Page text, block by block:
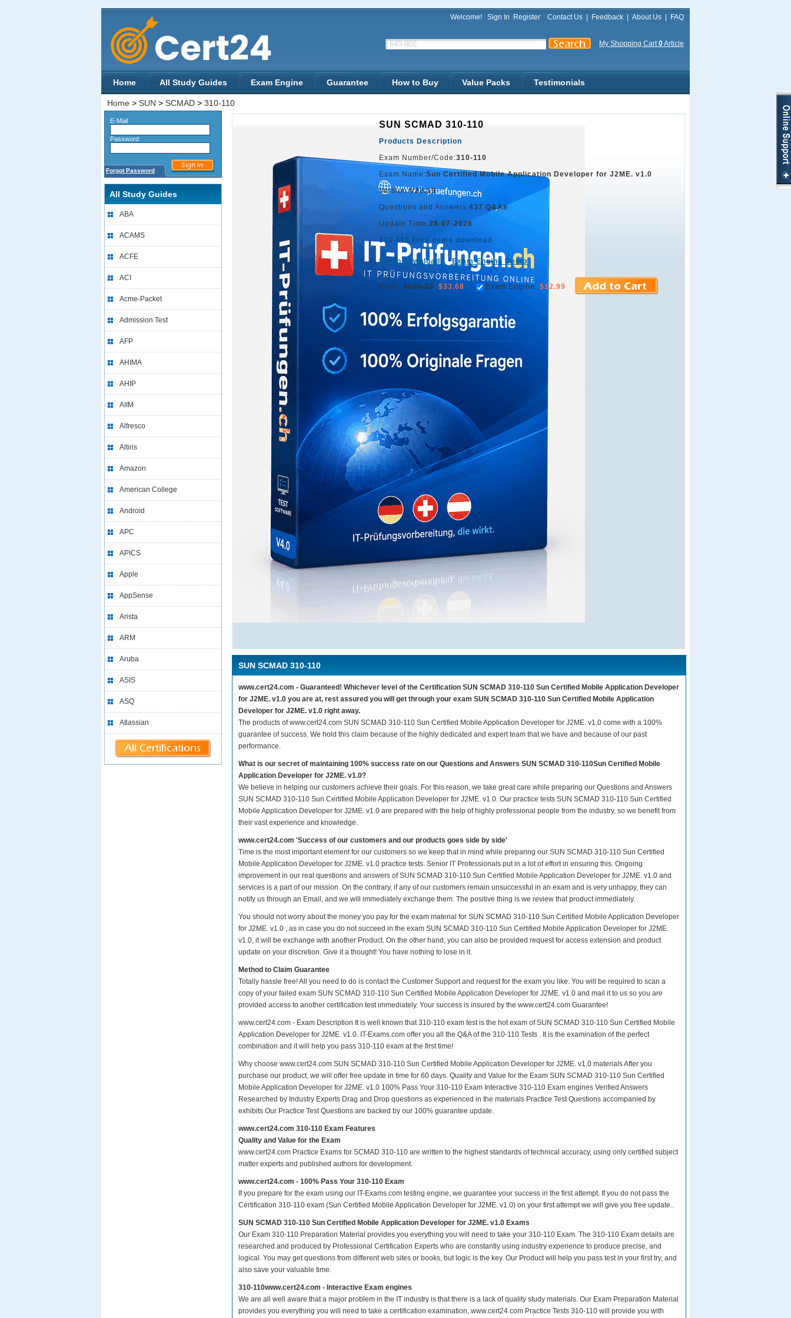
Welcome! Sign In Register Contact Us Feedback About Us FAQ
My Shopping Cart0Article
Home All Study Guides Exam Engine Guarantee How to Buy Value Packs Testimonials
Home > SUN > SCMAD > 310-110
E-Mail
Password
Forgot Password
All Study Guides
ABA
ACAMS
ACFE
ACI
Acme-Packet
Admission Test
AFP
AHIMA
AHIP
AIIM
Alfresco
Altiris
Amazon
American College
Android
APC
APICS
Apple
AppSense
Arista
ARM
Aruba
ASIS
ASQ
Atlassian
SUN SCMAD 310-110
Products Description
Exam Number/Code:310-110
Exam Name:Sun Certified Mobile Application Developer for J2ME. v1.0
Version:V22.19
Questions and Answers:437 Q&As
Update Time:28-07-2026
310-110 Free demo download
Demo download Exam Engine Demo
Price: $155.25 $33.68 Exam Engine $12.99
SUN SCMAD 310-110
www.cert24.com - Guaranteed! Whichever level of the Certification SUN SCMAD 310-110 Sun Certified Mobile Application Developer
for J2ME. v1.0 you are at, rest assured you will get through your exam SUN SCMAD 310-110 Sun Certified Mobile Application
Developer for J2ME. v1.0 right away.
The products of www.cert24.com SUN SCMAD 310-110 Sun Certified Mobile Application Developer for J2ME. v1.0 come with a 100%
guarantee of success. We hold this claim because of the highly dedicated and expert team that we have and because of our past
performance.
What is our secret of maintaining 100% success rate on our Questions and Answers SUN SCMAD 310-110Sun Certified Mobile
Application Developer for J2ME. v1.0?
We believe in helping our customers achieve their goals. For this reason, we take great care while preparing our Questions and Answers
SUN SCMAD 310-110 Sun Certified Mobile Application Developer for J2ME. v1.0. Our practice tests SUN SCMAD 310-110 Sun Certified
Mobile Application Developer for J2ME. v1.0 are prepared with the help of highly professional people from the industry, so we benefit from
their vast experience and knowledge.
www.cert24.com 'Success of our customers and our products goes side by side'
Time is the most important element for our customers so we keep that in mind while preparing our SUN SCMAD 310-110 Sun Certified
Mobile Application Developer for J2ME. v1.0 practice tests. Senior IT Professionals put in a lot of effort in ensuring this. Ongoing
improvement in our real questions and answers of SUN SCMAD 310-110 Sun Certified Mobile Application Developer for J2ME. v1.0 and
services is a part of our mission. On the contrary, if any of our customers remain unsuccessful in an exam and is very unhappy, they can
notify us through an Email, and we will immediately exchange them. The positive thing is we review that product immediately.
You should not worry about the money you pay for the exam material for SUN SCMAD 310-110 Sun Certified Mobile Application Developer
for J2ME. v1.0 , as in case you do not succeed in the exam SUN SCMAD 310-110 Sun Certified Mobile Application Developer for J2ME.
v1.0, it will be exchange with another Product. On the other hand, you can also be provided request for access extension and product
update on your discretion. Give it a thought! You have nothing to lose in it.
Method to Claim Guarantee
Totally hassle free! All you need to do is contact the Customer Support and request for the exam you like. You will be required to scan a
copy of your failed exam SUN SCMAD 310-110 Sun Certified Mobile Application Developer for J2ME. v1.0 and mail it to us so you are
provided access to another certification test immediately. Your success is insured by the www.cert24.com Guarantee!
www.cert24.com - Exam Description It is well known that 310-110 exam test is the hot exam of SUN SCMAD 310-110 Sun Certified Mobile
Application Developer for J2ME. v1.0. IT-Exams.com offer you all the Q&A of the 310-110 Tests . It is the examination of the perfect
combination and it will help you pass 310-110 exam at the first time!
Why choose www.cert24.com SUN SCMAD 310-110 Sun Certified Mobile Application Developer for J2ME. v1.0 materials After you
purchase our product, we will offer free update in time for 60 days. Quality and Value for the Exam SUN SCMAD 310-110 Sun Certified
Mobile Application Developer for J2ME. v1.0 100% Pass Your 310-110 Exam Interactive 310-110 Exam engines Verified Answers
Researched by Industry Experts Drag and Drop questions as experienced in the materials Practice Test Questions accompanied by
exhibits Our Practice Test Questions are backed by our 100% guarantee update.
www.cert24.com 310-110 Exam Features
Quality and Value for the Exam
www.cert24.com Practice Exams for SCMAD 310-110 are written to the highest standards of technical accuracy, using only certified subject
matter experts and published authors for development.
www.cert24.com - 100% Pass Your 310-110 Exam
If you prepare for the exam using our IT-Exams.com testing engine, we guarantee your success in the first attempt. If you do not pass the
Certification 310-110 exam (Sun Certified Mobile Application Developer for J2ME. v1.0) on your first attempt we will give you free update..
SUN SCMAD 310-110 Sun Certified Mobile Application Developer for J2ME. v1.0 Exams
Our Exam 310-110 Preparation Material provides you everything you will need to take your 310-110 Exam. The 310-110 Exam details are
researched and produced by Professional Certification Experts who are constantly using industry experience to produce precise, and
logical. You may get questions from different web sites or books, but logic is the key. Our Product will help you pass test in your first try, and
also save your valuable time.
310-110www.cert24.com - Interactive Exam engines
We are all well aware that a major problem in the IT industry is that there is a lack of quality study materials. Our Exam Preparation Material
provides you everything you will need to take a certification examination, www.cert24.com Practice Tests 310-110 will provide you with